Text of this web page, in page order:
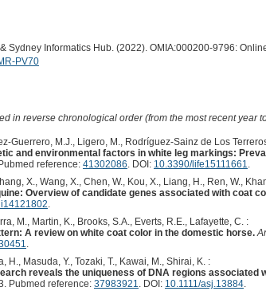
& Sydney Informatics Hub. (2022). OMIA:000200-9796:
PV70
in reverse chronological order (from the most recent year
Guerrero, M.J., Ligero, M., Rodríguez-Sainz de Los
and environmental factors in white leg markings:
reference: 41302086. DOI: 10.3390/life15111661.
X., Wang, X., Chen, W., Kou, X., Liang, H., Ren, W.,
Overview of candidate genes associated with coat
.
M., Martin, K., Brooks, S.A., Everts, R.E., Lafayette, C. :
A review on white coat color in the domestic horse.
.
H., Masuda, Y., Tozaki, T., Kawai, M., Shirai, K. :
reveals the uniqueness of DNA regions
Pubmed reference: 37983921. DOI: 10.1111/asj.13884.